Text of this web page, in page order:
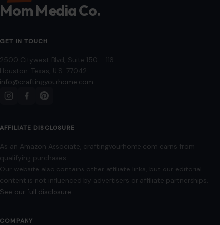
Mom Media Co.
GET IN TOUCH
2500 Citywest Blvd, Suite 150 - 116
Houston, Texas, U.S. 77042
info@craftingyourhome.com
AFFILIATE DISCLOSURE
As an Amazon Associate, craftingyourhome.com earns from
qualifying purchases.
Our website also contains other affiliate links, but our editorial
content is not influenced by advertisers or affiliate partnerships.
See our full disclosure.
COMPANY